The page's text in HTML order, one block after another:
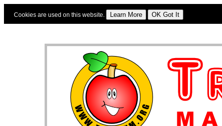
Cookies are used on this website.